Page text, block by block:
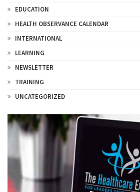
EDUCATION
HEALTH OBSERVANCE CALENDAR
INTERNATIONAL
LEARNING
NEWSLETTER
TRAINING
UNCATEGORIZED